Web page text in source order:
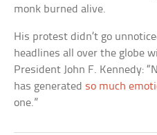
monk burned alive.
His protest didn’t go
headlines all over the globe
President John F. Kennedy:
has generated so much
one.”